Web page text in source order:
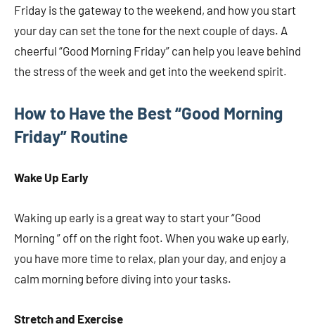
Friday is the gateway to the weekend, and how you start
your day can set the tone for the next couple of days. A
cheerful “Good Morning Friday” can help you leave behind
the stress of the week and get into the weekend spirit.
How to Have the Best “Good Morning
Friday” Routine
Wake Up Early
Waking up early is a great way to start your “Good
Morning ” off on the right foot. When you wake up early,
you have more time to relax, plan your day, and enjoy a
calm morning before diving into your tasks.
Stretch and Exercise